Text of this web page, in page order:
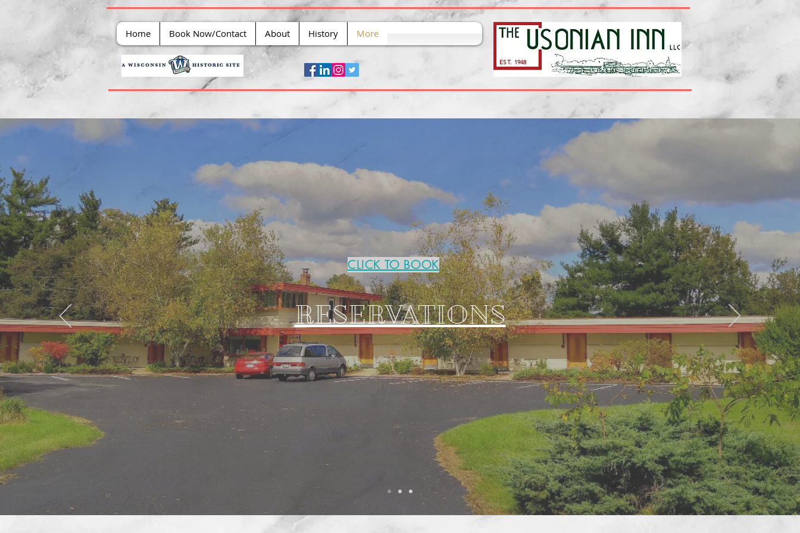
Home Book Now/Contact About History More
EST. 1948
CLICK TO BOOK
RESERVATIONS